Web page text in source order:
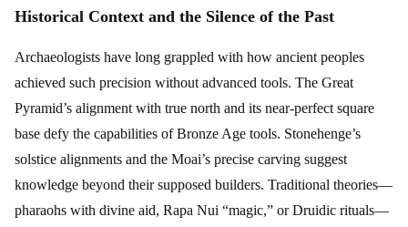
Historical Context and the Silence of the Past
Archaeologists have long grappled with how ancient peoples
achieved such precision without advanced tools. The Great
Pyramid’s alignment with true north and its near-perfect square
base defy the capabilities of Bronze Age tools. Stonehenge’s
solstice alignments and the Moai’s precise carving suggest
knowledge beyond their supposed builders. Traditional theories—
pharaohs with divine aid, Rapa Nui “magic,” or Druidic rituals—